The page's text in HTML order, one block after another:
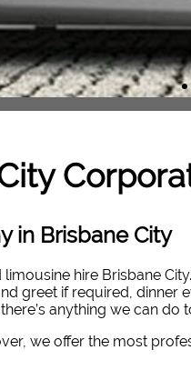
in Brisbane City
hire Brisbane City.
greet if required,
anything we can
we offer the most